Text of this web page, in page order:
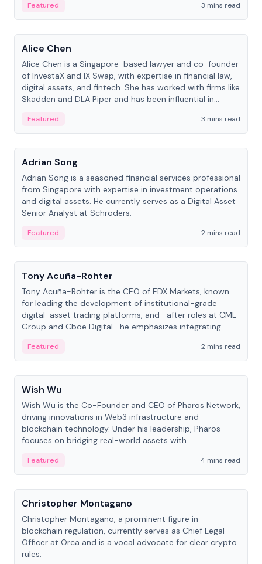
Featured
3 mins read
People
Alice Chen
Alice Chen is a Singapore-based lawyer and co-founder
of InvestaX and IX Swap, with expertise in financial law,
digital assets, and fintech. She has worked with firms like
Skadden and DLA Piper and has been influential in
Featured
3 mins read
People
Adrian Song
Adrian Song is a seasoned financial services professional
from Singapore with expertise in investment operations
and digital assets. He currently serves as a Digital Asset
Senior Analyst at Schroders.
Featured
2 mins read
People
Tony Acuña-Rohter
Tony Acuña-Rohter is the CEO of EDX Markets, known
for leading the development of institutional-grade
digital-asset trading platforms, and—after roles at CME
Group and Cboe Digital—he emphasizes integrating
Featured
2 mins read
People
Wish Wu
Wish Wu is the Co-Founder and CEO of Pharos Network,
driving innovations in Web3 infrastructure and
blockchain technology. Under his leadership, Pharos
focuses on bridging real-world assets with
economy.
Featured
4 mins read
People
Christopher Montagano
Christopher Montagano, a prominent figure in
blockchain regulation, currently serves as Chief Legal
Officer at Orca and is a vocal advocate for clear crypto
rules.